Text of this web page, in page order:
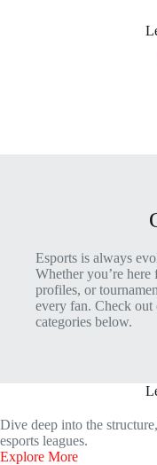
Esports is always
Whether you’re
profiles, or
every fan. Check out
categories below.
Dive deep into the
esports leagues.
Explore More